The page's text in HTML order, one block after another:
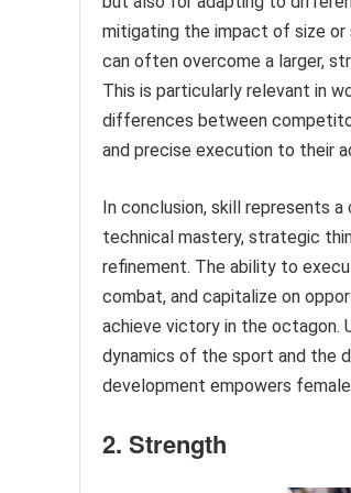
mitigating the impact of size
can often overcome a larger,
This is particularly relevant in
differences between
and precise execution to their
In conclusion, skill represents
technical mastery, strategic
refinement. The ability to
combat, and capitalize on
achieve victory in the octagon.
dynamics of the sport and the
development empowers
2. Strength